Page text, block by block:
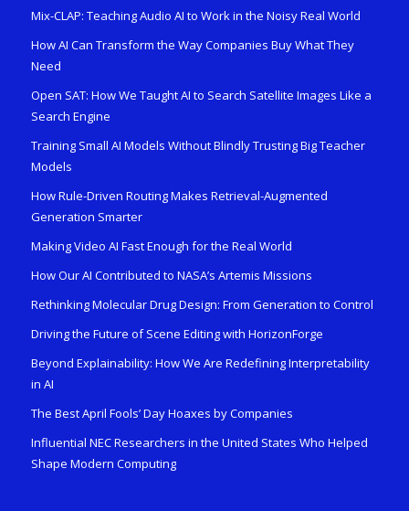
Mix-CLAP: Teaching Audio AI to Work in the Noisy Real World
How AI Can Transform the Way Companies Buy What They
Need
Open SAT: How We Taught AI to Search Satellite Images Like a
Search Engine
Training Small AI Models Without Blindly Trusting Big Teacher
Models
How Rule-Driven Routing Makes Retrieval-Augmented
Generation Smarter
Making Video AI Fast Enough for the Real World
How Our AI Contributed to NASA’s Artemis Missions
Rethinking Molecular Drug Design: From Generation to Control
Driving the Future of Scene Editing with HorizonForge
Beyond Explainability: How We Are Redefining Interpretability
in AI
The Best April Fools’ Day Hoaxes by Companies
Influential NEC Researchers in the United States Who Helped
Shape Modern Computing